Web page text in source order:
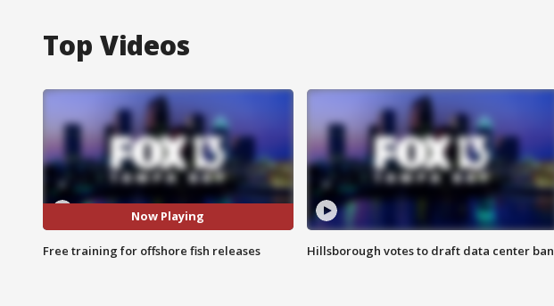
Top Videos
Now Playing
Free training for offshore fish releases Hillsborough votes to draft data center ban